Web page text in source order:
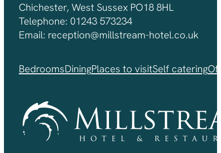
Chichester, West Sussex PO18 8HL
Telephone: 01243 573234
Email: reception@millstream-hotel.co.uk
BedroomsDiningPlaces to visitSelf catering